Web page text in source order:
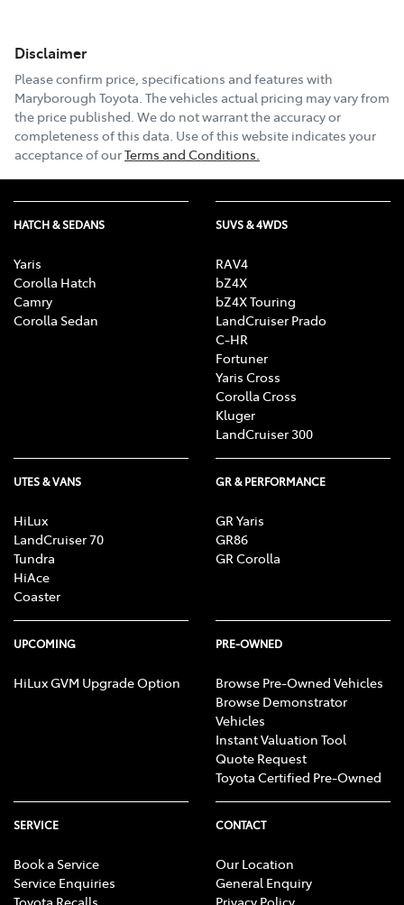
Disclaimer
Please confirm price, specifications and features with
Maryborough Toyota . The vehicles actual pricing may vary from
the price published. We do not warrant the accuracy or
completeness of this data. Use of this website indicates your
acceptance of ourTerms and Conditions.
HATCH & SEDANS
Yaris
Corolla Hatch
Camry
Corolla Sedan
SUVS & 4WDS
RAV4
bZ4X
bZ4X Touring
LandCruiser Prado
C-HR
Fortuner
Yaris Cross
Corolla Cross
Kluger
LandCruiser 300
UTES & VANS
HiLux
LandCruiser 70
Tundra
HiAce
Coaster
GR & PERFORMANCE
GR Yaris
GR86
GR Corolla
UPCOMING
HiLux GVM Upgrade Option
PRE-OWNED
Browse Pre-Owned Vehicles
Browse Demonstrator
Vehicles
Instant Valuation Tool
Quote Request
Toyota Certified Pre-Owned
SERVICE
Book a Service
Service Enquiries
Toyota Recalls
CONTACT
Our Location
General Enquiry
Privacy Policy